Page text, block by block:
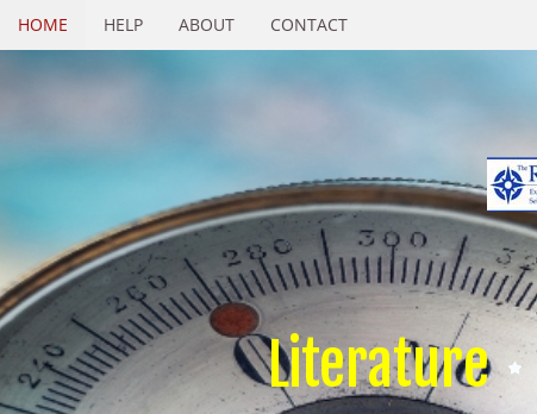
HOME HELP ABOUT CONTACT
Literature